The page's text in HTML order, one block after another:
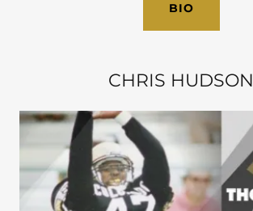
BIO
CHRIS HUDSON